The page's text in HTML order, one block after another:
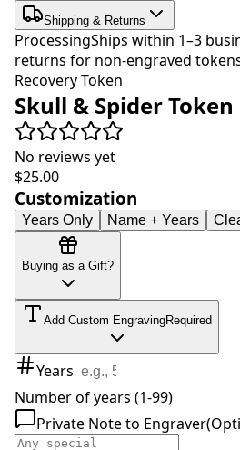
Shipping & Returns
ProcessingShips within 1–3
returns for non-engraved
Recovery Token
Skull & Spider Token
No reviews yet
$25.00
Customization
Years Only Name + Years
Buying as a Gift?
Add Custom EngravingRequired
Years
Number of years (1-99)
Private Note to Engraver